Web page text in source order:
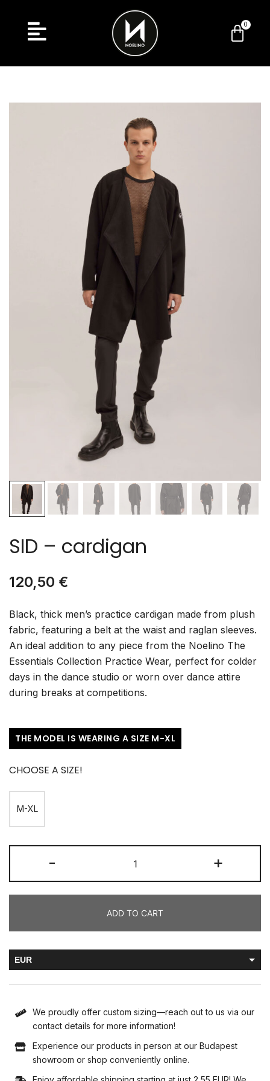
SID – cardigan
120,50 €
Black, thick men’s practice cardigan made from plush
fabric, featuring a belt at the waist and raglan sleeves.
An ideal addition to any piece from the Noelino The
Essentials Collection Practice Wear, perfect for colder
days in the dance studio or worn over dance attire
during breaks at competitions.
THE MODEL IS WEARING A SIZE M-XL
CHOOSE A SIZE!
M-XL
- +
ADD TO CART
EUR
We proudly offer custom sizing—reach out to us via our
contact details for more information!
Experience our products in person at our Budapest
showroom or shop conveniently online.